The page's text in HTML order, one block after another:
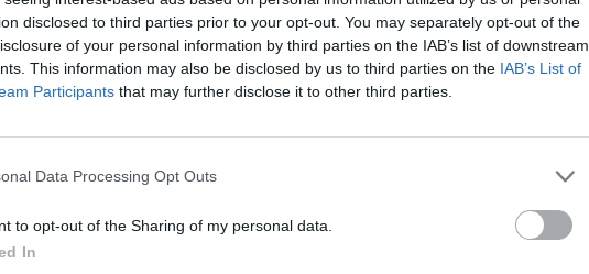
disclosed to third parties prior to your opt-out. You may separately opt-out of the
of your personal information by third parties on the IAB’s list of downstream
This information may also be disclosed by us to third parties on the IAB’s List of
Participants that may further disclose it to other third parties.
Data Processing Opt Outs
to opt-out of the Sharing of my personal data.
In
,Frankrijk